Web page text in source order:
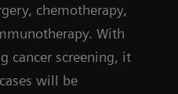
chemotherapy,
With
cancer screening, it
will be